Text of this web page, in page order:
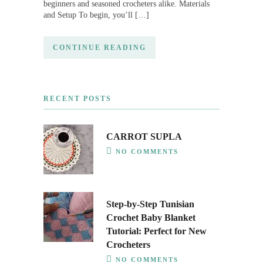
beginners and seasoned crocheters alike. Materials
and Setup To begin, you’ll […]
CONTINUE READING
RECENT POSTS
CARROT SUPLA
NO COMMENTS
Step-by-Step Tunisian
Crochet Baby Blanket
Tutorial: Perfect for New
Crocheters
NO COMMENTS